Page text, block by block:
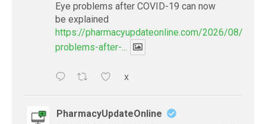
Eye problems after COVID-19 can now
be explained
https://pharmacyupdateonline.com/2026/08/eye-
problems-after-...
X
PharmacyUpdateOnline